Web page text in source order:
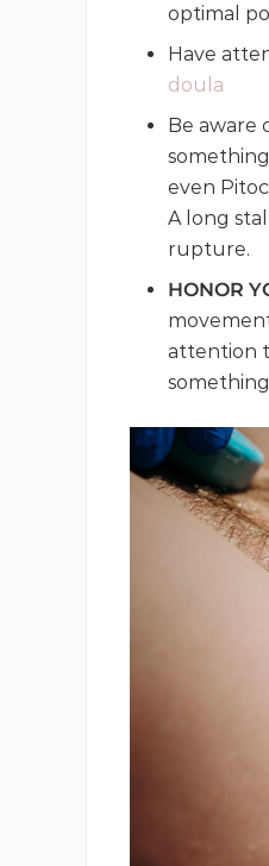
optimal
Have
doula
Be aware
even
A long
rupture.
HONOR
attention